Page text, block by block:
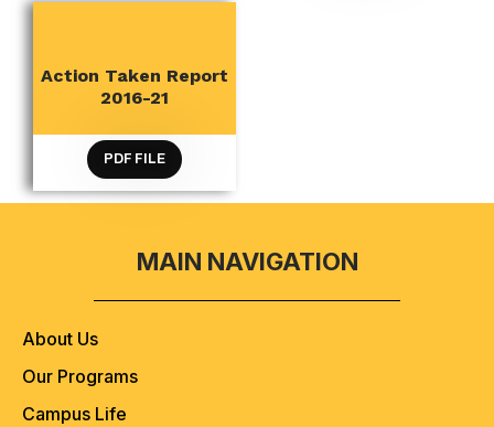
Action Taken Report
2016-21
QUALITY INITIATIVES
PDF FILE
MAIN NAVIGATION
About Us
Our Programs
Campus Life